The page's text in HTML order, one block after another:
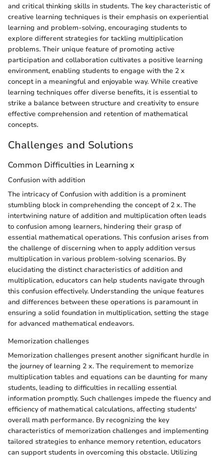
and critical thinking skills in students. The key characteristic of
creative learning techniques is their emphasis on experiential
learning and problem-solving, encouraging students to
explore different strategies for tackling multiplication
problems. Their unique feature of promoting active
participation and collaboration cultivates a positive learning
environment, enabling students to engage with the 2 x
concept in a meaningful and enjoyable way. While creative
learning techniques offer diverse benefits, it is essential to
strike a balance between structure and creativity to ensure
effective comprehension and retention of mathematical
concepts.
Challenges and Solutions
Common Difficulties in Learning x
Confusion with addition
The intricacy of Confusion with addition is a prominent
stumbling block in comprehending the concept of 2 x. The
intertwining nature of addition and multiplication often leads
to confusion among learners, hindering their grasp of
essential mathematical operations. This confusion arises from
the challenge of discerning when to apply addition versus
multiplication in various problem-solving scenarios. By
elucidating the distinct characteristics of addition and
multiplication, educators can help students navigate through
this confusion effectively. Understanding the unique features
and differences between these operations is paramount in
ensuring a solid foundation in multiplication, setting the stage
for advanced mathematical endeavors.
Memorization challenges
Memorization challenges present another significant hurdle in
the journey of learning 2 x. The requirement to memorize
multiplication tables and equations can be daunting for many
students, leading to difficulties in recalling essential
information promptly. Such challenges impede the fluency and
efficiency of mathematical calculations, affecting students'
overall math performance. By recognizing the key
characteristics of memorization challenges and implementing
tailored strategies to enhance memory retention, educators
can support students in overcoming this obstacle. Utilizing